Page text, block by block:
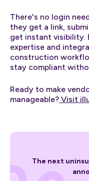
There's no login
they get a link,
get instant visibility.
expertise and
construction
stay compliant
Ready to make
manageable? Visit
The next